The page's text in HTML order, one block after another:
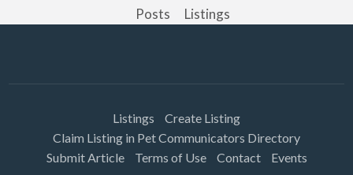
Posts Listings
Listings
Create Listing
Claim Listing in Pet Communicators Directory
Submit Article
Terms of Use Contact Events